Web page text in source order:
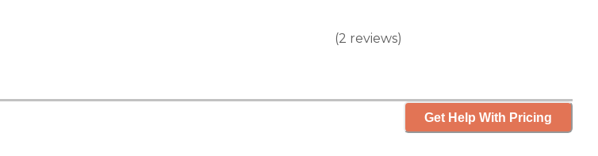
(2 reviews)
Get Help With Pricing